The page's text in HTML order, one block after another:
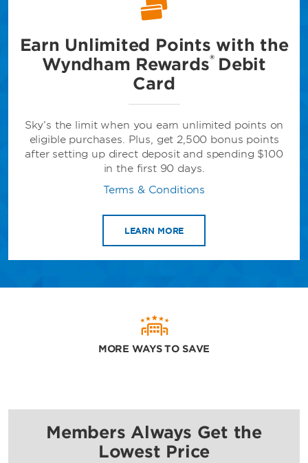
Earn Unlimited Points with the
Wyndham Rewards® Debit
Card
Sky’s the limit when you earn unlimited points on
eligible purchases. Plus, get 2,500 bonus points
after setting up direct deposit and spending $100
in the first 90 days.
Terms & Conditions
LEARN MORE
MORE WAYS TO SAVE
Members Always Get the
Lowest Price